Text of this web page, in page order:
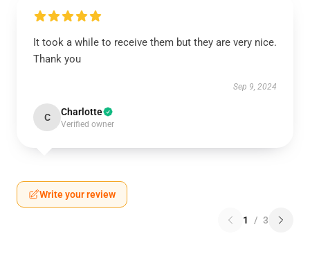
It took a while to receive them but they are very nice.
Thank you
Sep 9, 2024
C Charlotte
Verified owner
Write your review
1 / 3